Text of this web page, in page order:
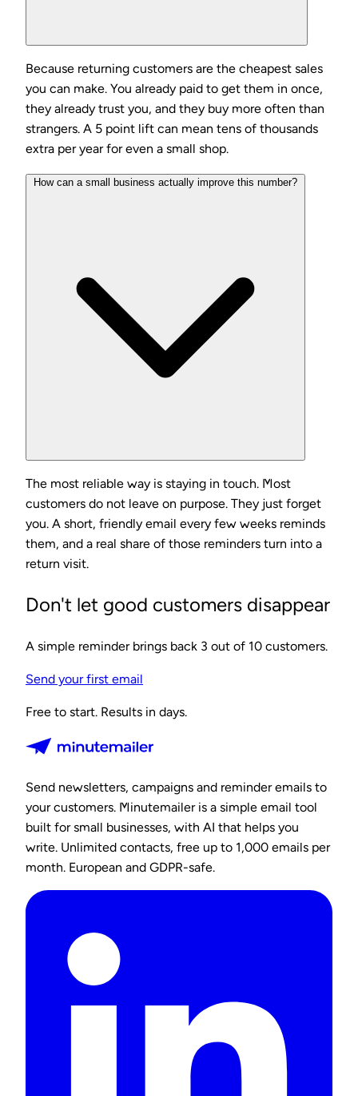
Because returning customers are the cheapest sales
you can make. You already paid to get them in once,
they already trust you, and they buy more often than
strangers. A 5 point lift can mean tens of thousands
extra per year for even a small shop.
How can a small business actually improve this number?
The most reliable way is staying in touch. Most
customers do not leave on purpose. They just forget
you. A short, friendly email every few weeks reminds
them, and a real share of those reminders turn into a
return visit.
Don't let good customers disappear
A simple reminder brings back 3 out of 10 customers.
Send your first email
Free to start. Results in days.
Send newsletters, campaigns and reminder emails to
your customers. Minutemailer is a simple email tool
built for small businesses, with AI that helps you
write. Unlimited contacts, free up to 1,000 emails per
month. European and GDPR-safe.